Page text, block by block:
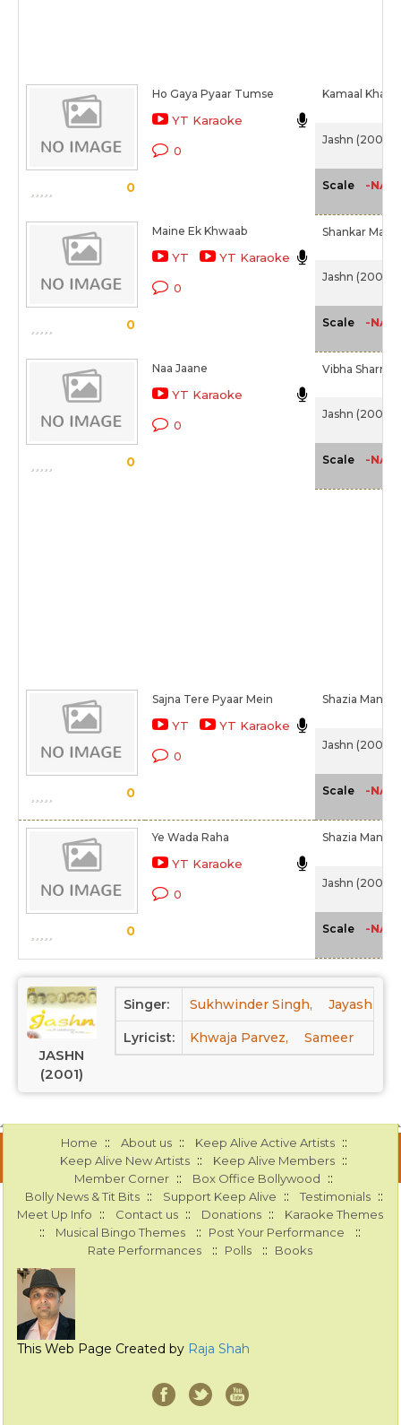
0
Ho Gaya Pyaar Tumse
YT Karaoke
0
Kamaal Khan
Jashn (2001)
Scale -NA-
0
Maine Ek Khwaab
YT YT Karaoke
0
Shankar
Jashn (2001)
Scale -NA-
0
Naa Jaane
YT Karaoke
0
Vibha Sharma
Jashn (2001)
Scale -NA-
0
Sajna Tere Pyaar Mein
YT YT Karaoke
0
Shazia
Jashn (2001)
Scale -NA-
0
Ye Wada Raha
YT Karaoke
0
Shazia
Jashn (2001)
Scale -NA-
JASHN
(2001)
Singer: Sukhwinder Singh, Jayashree
Lyricist: Khwaja Parvez, Sameer
Home :: About us :: Keep Alive Active Artists ::
Keep Alive New Artists :: Keep Alive Members ::
Member Corner :: Box Office Bollywood ::
Bolly News & Tit Bits :: Support Keep Alive :: Testimonials ::
Meet Up Info :: Contact us :: Donations :: Karaoke Themes
:: Musical Bingo Themes :: Post Your Performance ::
Rate Performances :: Polls :: Books
This Web Page Created by Raja Shah